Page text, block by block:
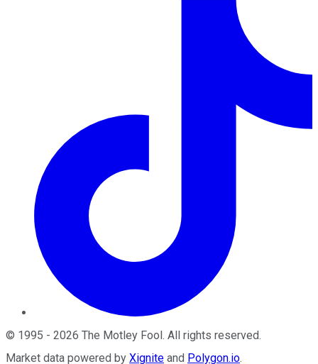
© 1995 - 2026 The Motley Fool. All rights reserved.
Market data powered by Xignite and Polygon.io.